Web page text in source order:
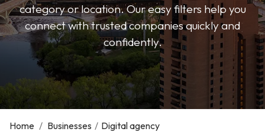
category or location. Our easy filters help you
connect with trusted companies quickly and
confidently.
Home / Businesses / Digital agency